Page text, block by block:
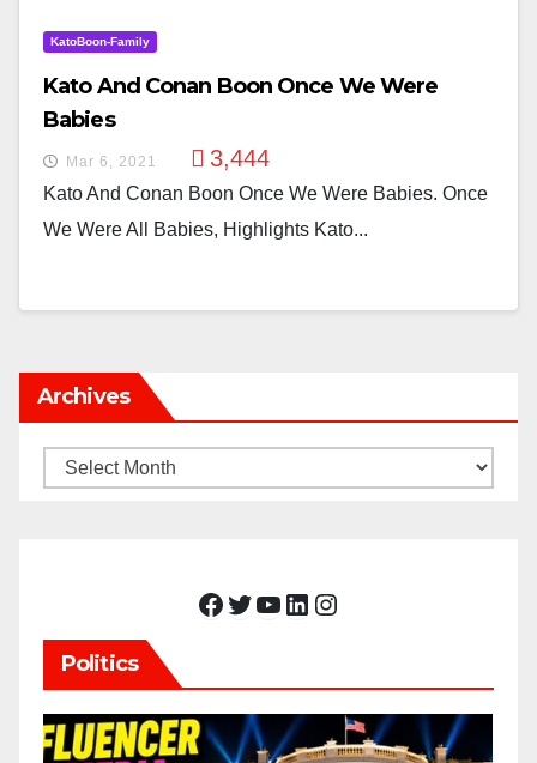
KatoBoon-Family
Kato And Conan Boon Once We Were
Babies
Mar 6, 2021 3,444
Kato And Conan Boon Once We Were Babies. Once
We Were All Babies, Highlights Kato...
Archives
Archives
Facebook Twitter YouTube LinkedIn Instagram
Politics